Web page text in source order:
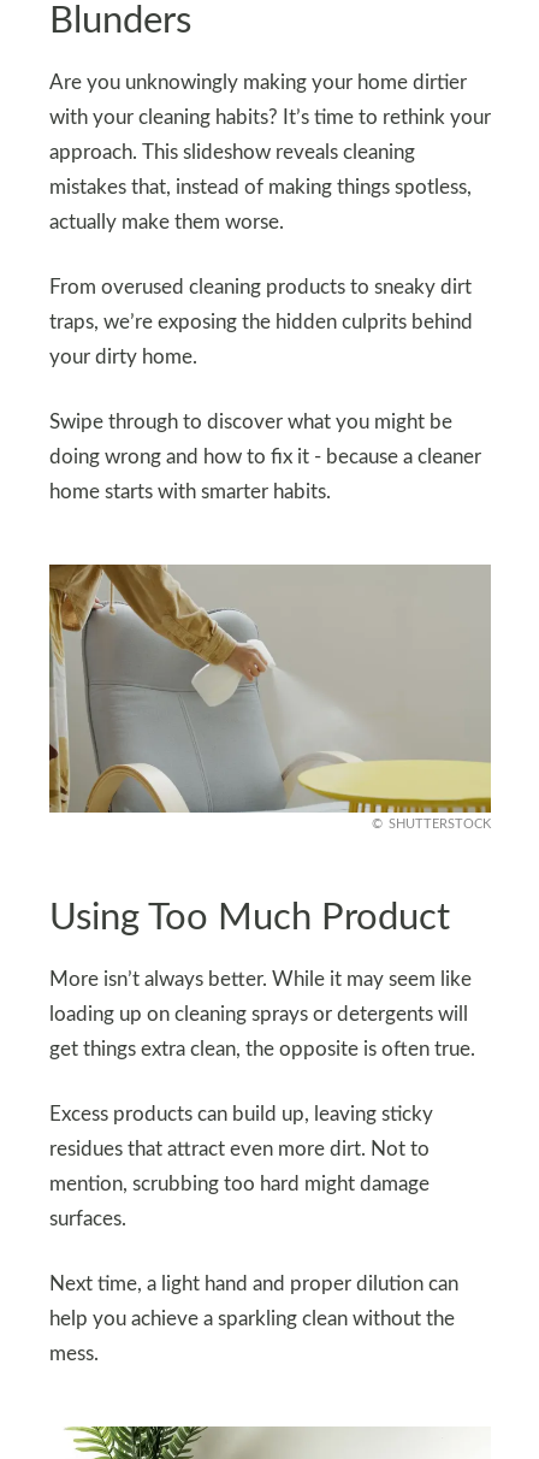
Blunders
Are you unknowingly making your home dirtier
with your cleaning habits? It’s time to rethink your
approach. This slideshow reveals cleaning
mistakes that, instead of making things spotless,
actually make them worse.
From overused cleaning products to sneaky dirt
traps, we’re exposing the hidden culprits behind
your dirty home.
Swipe through to discover what you might be
doing wrong and how to fix it - because a cleaner
home starts with smarter habits.
SHUTTERSTOCK
Using Too Much Product
More isn’t always better. While it may seem like
loading up on cleaning sprays or detergents will
get things extra clean, the opposite is often true.
Excess products can build up, leaving sticky
residues that attract even more dirt. Not to
mention, scrubbing too hard might damage
surfaces.
Next time, a light hand and proper dilution can
help you achieve a sparkling clean without the
mess.